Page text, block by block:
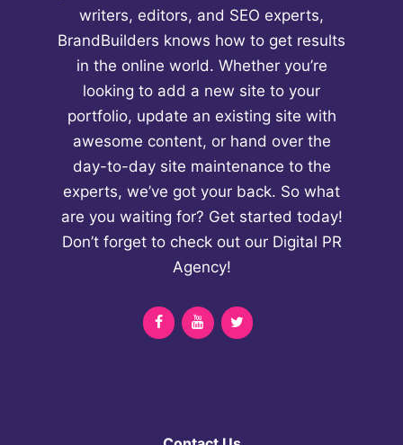
UP!
writers, editors, and SEO experts,
BrandBuilders knows how to get results
in the online world. Whether you’re
looking to add a new site to your
portfolio, update an existing site with
awesome content, or hand over the
day-to-day site maintenance to the
experts, we’ve got your back. So what
are you waiting for? Get started today!
Don’t forget to check out our Digital PR
Agency!